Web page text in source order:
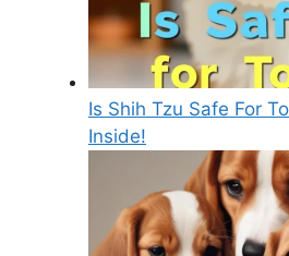
Is Shih Tzu Safe For
Inside!